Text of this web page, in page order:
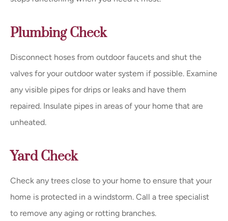
Plumbing Check
Disconnect hoses from outdoor faucets and shut the
valves for your outdoor water system if possible. Examine
any visible pipes for drips or leaks and have them
repaired. Insulate pipes in areas of your home that are
unheated.
Yard Check
Check any trees close to your home to ensure that your
home is protected in a windstorm. Call a tree specialist
to remove any aging or rotting branches.